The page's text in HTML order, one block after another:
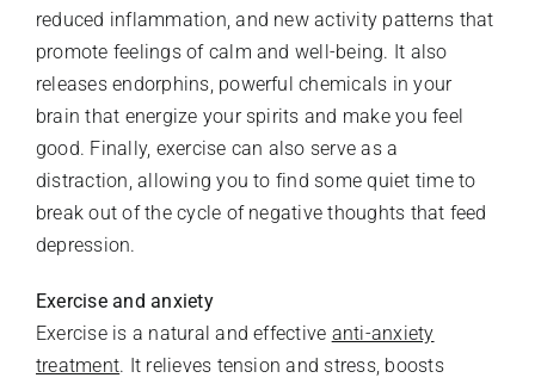
reduced inflammation, and new activity patterns that
promote feelings of calm and well-being. It also
releases endorphins, powerful chemicals in your
brain that energize your spirits and make you feel
good. Finally, exercise can also serve as a
distraction, allowing you to find some quiet time to
break out of the cycle of negative thoughts that feed
depression.
Exercise and anxiety
Exercise is a natural and effective anti-anxiety
treatment. It relieves tension and stress, boosts